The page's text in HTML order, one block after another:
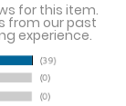
for this item.
from our past
experience.